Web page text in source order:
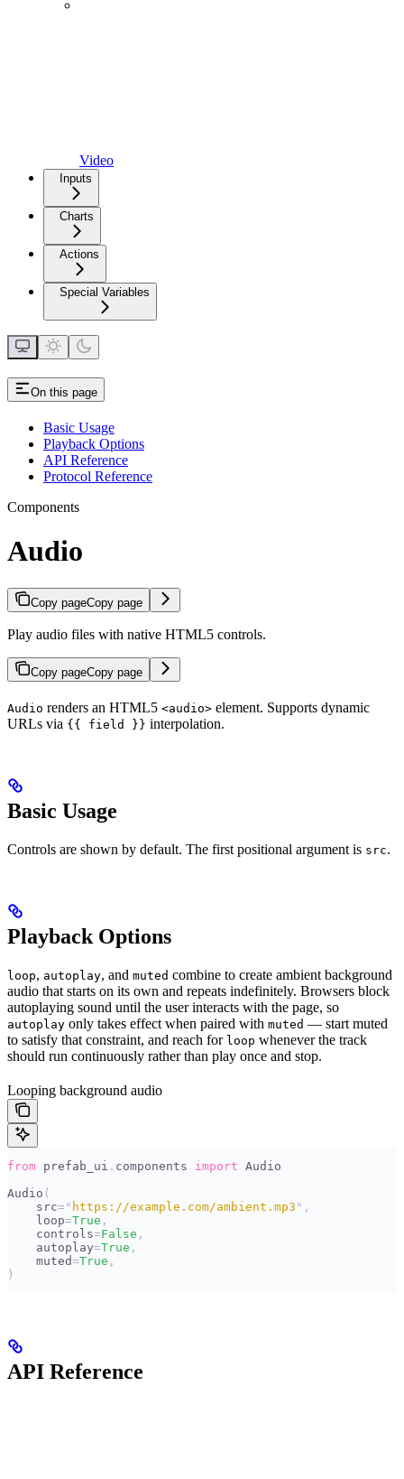
Video
Inputs
Charts
Actions
Special Variables
On this page
Basic Usage
Playback Options
API Reference
Protocol Reference
Components
Audio
Copy pageCopy page
Play audio files with native HTML5 controls.
Copy pageCopy page
Audio renders an HTML5 <audio> element. Supports dynamic
URLs via {{ field }} interpolation.
Basic Usage
Controls are shown by default. The first positional argument is src.
Playback Options
loop, autoplay, and muted combine to create ambient background
audio that starts on its own and repeats indefinitely. Browsers block
autoplaying sound until the user interacts with the page, so
autoplay only takes effect when paired with muted — start muted
to satisfy that constraint, and reach for loop whenever the track
should run continuously rather than play once and stop.
Looping background audio
from prefab_ui . components import Audio
Audio (
    src
= " https://example.com/ambient.mp3 " ,
    loop
=True ,
    controls
=False ,
    autoplay
=True ,
    muted
=True ,
)
API Reference